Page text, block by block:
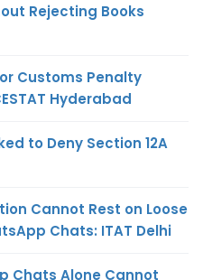
Rejecting Books
Customs Penalty
Hyderabad
to Deny Section 12A
Cannot Rest on Loose
Chats: ITAT Delhi
Chats Alone Cannot